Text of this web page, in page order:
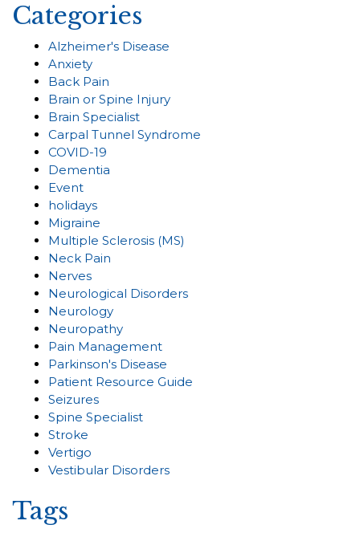
Categories
Alzheimer's Disease
Anxiety
Back Pain
Brain or Spine Injury
Brain Specialist
Carpal Tunnel Syndrome
COVID-19
Dementia
Event
holidays
Migraine
Multiple Sclerosis (MS)
Neck Pain
Nerves
Neurological Disorders
Neurology
Neuropathy
Pain Management
Parkinson's Disease
Patient Resource Guide
Seizures
Spine Specialist
Stroke
Vertigo
Vestibular Disorders
Tags